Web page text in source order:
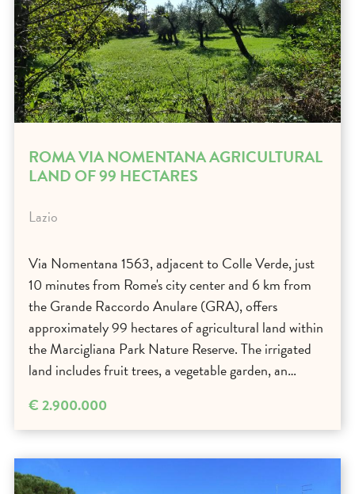
ROMA VIA NOMENTANA AGRICULTURAL
LAND OF 99 HECTARES
Lazio
Via Nomentana 1563, adjacent to Colle Verde, just
10 minutes from Rome's city center and 6 km from
the Grande Raccordo Anulare (GRA), offers
approximately 99 hectares of agricultural land within
the Marcigliana Park Nature Reserve. The irrigated
land includes fruit trees, a vegetable garden, an…
€ 2.900.000